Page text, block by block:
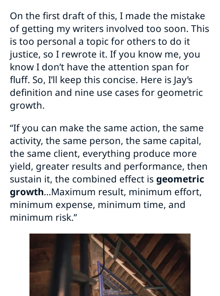
On the first draft of this, I made the mistake
of getting my writers involved too soon. This
is too personal a topic for others to do it
justice, so I rewrote it. If you know me, you
know I don’t have the attention span for
fluff. So, I’ll keep this concise. Here is Jay’s
definition and nine use cases for geometric
growth.
“If you can make the same action, the same
activity, the same person, the same capital,
the same client, everything produce more
yield, greater results and performance, then
sustain it, the combined effect is geometric
growth…Maximum result, minimum effort,
minimum expense, minimum time, and
minimum risk.”